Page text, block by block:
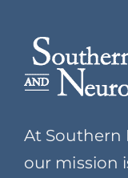
At Southern
our mission